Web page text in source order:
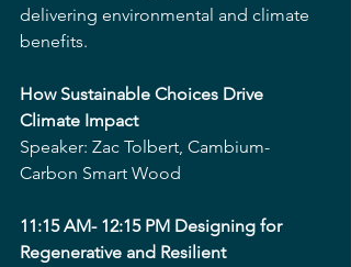
delivering environmental and climate
benefits.
How Sustainable Choices Drive
Climate Impact
Speaker: Zac Tolbert, Cambium-
Carbon Smart Wood
11:15 AM- 12:15 PM Designing for
Regenerative and Resilient